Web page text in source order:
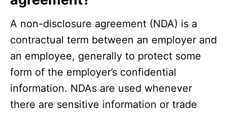
A non-disclosure agreement (NDA) is a
contractual term between an employer and
an employee, generally to protect some
form of the employer’s confidential
information. NDAs are used whenever
there are sensitive information or trade